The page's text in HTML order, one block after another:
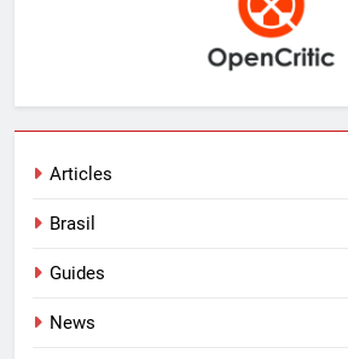
Articles
Brasil
Guides
News